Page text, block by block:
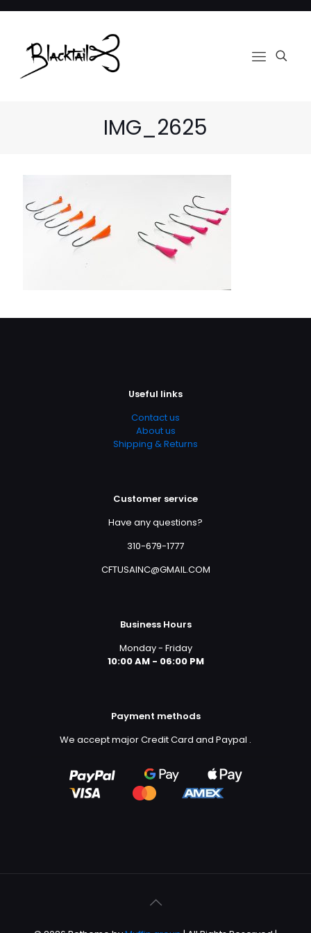
IMG_2625
Useful links
Contact us
About us
Shipping & Returns
Customer service
Have any questions?
310-679-1777
CFTUSAINC@GMAIL.COM
Business Hours
Monday - Friday
10:00 AM - 06:00 PM
Payment methods
We accept major Credit Card and Paypal .